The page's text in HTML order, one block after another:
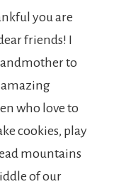
you are
friends! I
to
amazing
who love to
cookies, play
mountains
of our